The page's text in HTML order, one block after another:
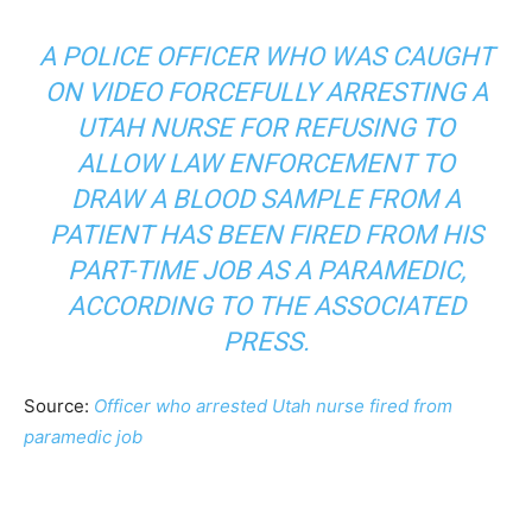
A POLICE OFFICER WHO WAS CAUGHT
ON VIDEO FORCEFULLY ARRESTING A
UTAH NURSE FOR REFUSING TO
ALLOW LAW ENFORCEMENT TO
DRAW A BLOOD SAMPLE FROM A
PATIENT HAS BEEN FIRED FROM HIS
PART-TIME JOB AS A PARAMEDIC,
ACCORDING TO THE ASSOCIATED
PRESS.
Source: Officer who arrested Utah nurse fired from
paramedic job